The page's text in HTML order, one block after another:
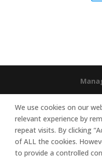
We use cookies on our
relevant experience by
repeat visits. By clicking
of ALL the cookies.
to provide a controlled